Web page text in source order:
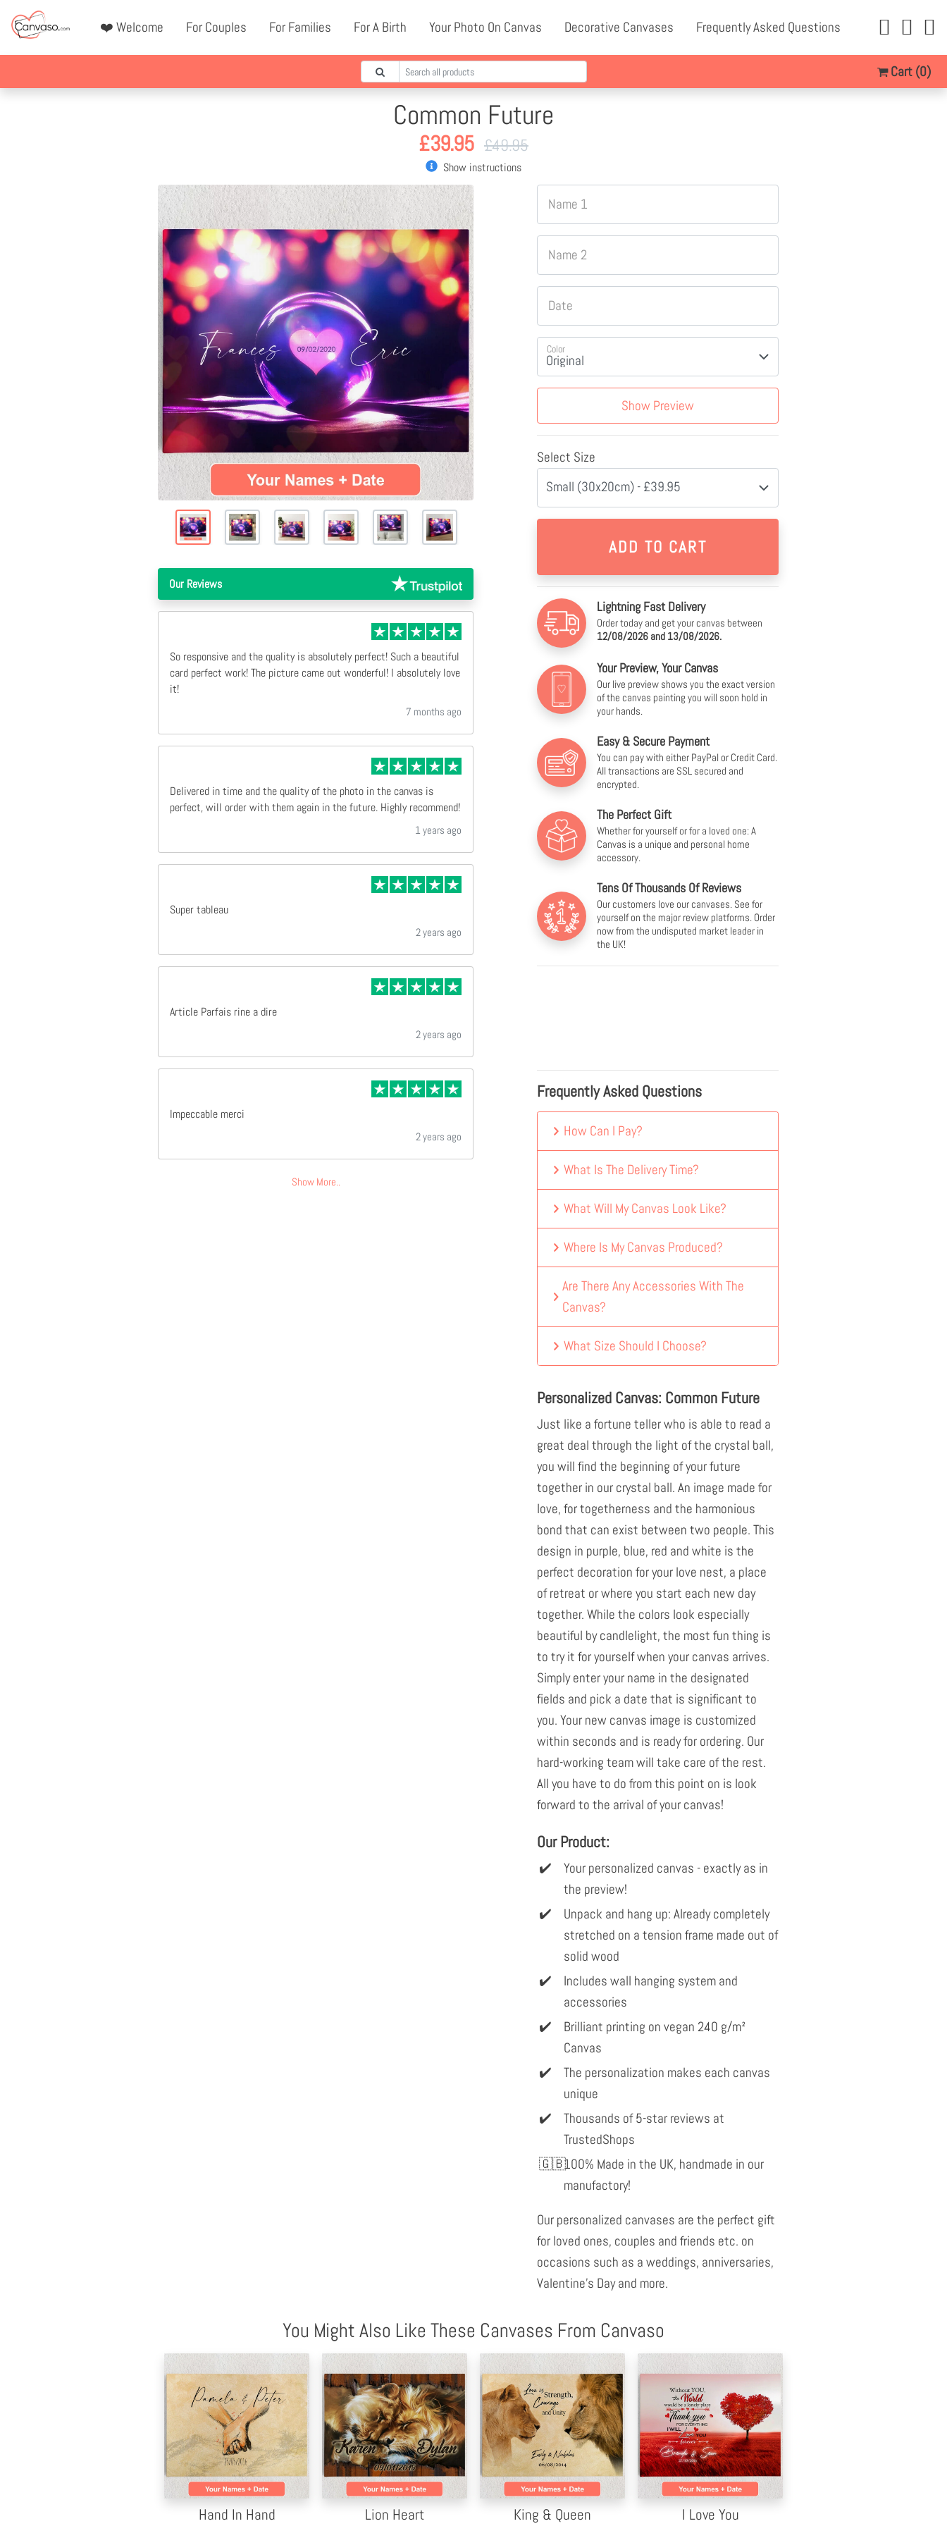
❤️ Welcome For Couples For Families For A Birth Your Photo On Canvas Decorative Canvases Frequently Asked Questions
Cart (0)
Common Future
£39.95 £49.95
Show instructions
Our Reviews
So responsive and the quality is absolutely perfect! Such a beautiful
card perfect work! The picture came out wonderful! I absolutely love
it!
7 months ago
Delivered in time and the quality of the photo in the canvas is
perfect, will order with them again in the future. Highly recommend!
1 years ago
Super tableau
2 years ago
Article Parfais rine a dire
2 years ago
Impeccable merci
2 years ago
Show More..
Name 1
Name 2
Date
Color
Show Preview
Select Size
Small (30x20cm) - £39.95
Lightning Fast Delivery
Order today and get your canvas between
12/08/2026 and 13/08/2026.
Your Preview, Your Canvas
Our live preview shows you the exact version
of the canvas painting you will soon hold in
your hands.
Easy & Secure Payment
You can pay with either PayPal or Credit Card.
All transactions are SSL secured and
encrypted.
The Perfect Gift
Whether for yourself or for a loved one: A
Canvas is a unique and personal home
accessory.
Tens Of Thousands Of Reviews
Our customers love our canvases. See for
yourself on the major review platforms. Order
now from the undisputed market leader in
the UK!
Frequently Asked Questions
How Can I Pay?
What Is The Delivery Time?
What Will My Canvas Look Like?
Where Is My Canvas Produced?
Are There Any Accessories With The
Canvas?
What Size Should I Choose?
Personalized Canvas: Common Future
Just like a fortune teller who is able to read a
great deal through the light of the crystal ball,
you will find the beginning of your future
together in our crystal ball. An image made for
love, for togetherness and the harmonious
bond that can exist between two people. This
design in purple, blue, red and white is the
perfect decoration for your love nest, a place
of retreat or where you start each new day
together. While the colors look especially
beautiful by candlelight, the most fun thing is
to try it for yourself when your canvas arrives.
Simply enter your name in the designated
fields and pick a date that is significant to
you. Your new canvas image is customized
within seconds and is ready for ordering. Our
hard-working team will take care of the rest.
All you have to do from this point on is look
forward to the arrival of your canvas!
Our Product:
Your personalized canvas - exactly as in
the preview!
Unpack and hang up: Already completely
stretched on a tension frame made out of
solid wood
Includes wall hanging system and
accessories
Brilliant printing on vegan 240 g/m²
Canvas
The personalization makes each canvas
unique
Thousands of 5-star reviews at
TrustedShops
100% Made in the UK, handmade in our
manufactory!
Our personalized canvases are the perfect gift
for loved ones, couples and friends etc. on
occasions such as a weddings, anniversaries,
Valentine's Day and more.
You Might Also Like These Canvases From Canvaso
Hand In Hand
Lion Heart
King & Queen
I Love You